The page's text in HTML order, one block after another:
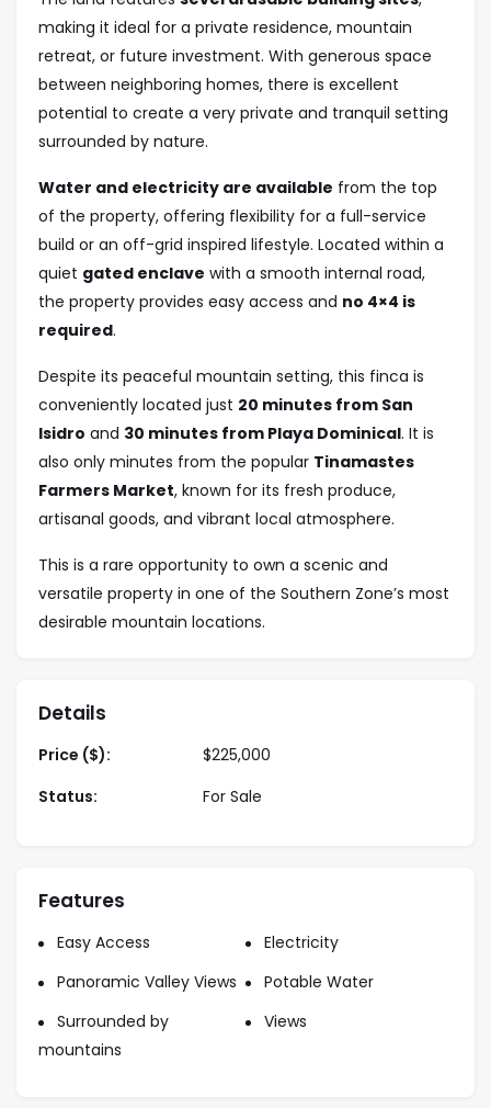
making it ideal for a private residence, mountain
retreat, or future investment. With generous space
between neighboring homes, there is excellent
potential to create a very private and tranquil setting
surrounded by nature.
Water and electricity are available from the top
of the property, offering flexibility for a full-service
build or an off-grid inspired lifestyle. Located within a
quiet gated enclave with a smooth internal road,
the property provides easy access and no 4×4 is
required.
Despite its peaceful mountain setting, this finca is
conveniently located just 20 minutes from San
Isidro and 30 minutes from Playa Dominical. It is
also only minutes from the popular Tinamastes
Farmers Market, known for its fresh produce,
artisanal goods, and vibrant local atmosphere.
This is a rare opportunity to own a scenic and
versatile property in one of the Southern Zone’s most
desirable mountain locations.
Details
Price ($): $225,000
Status:
For Sale
Features
Easy Access
Electricity
Panoramic Valley Views
Potable Water
Surrounded by
mountains
Views